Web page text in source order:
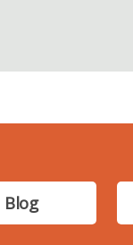
Blog